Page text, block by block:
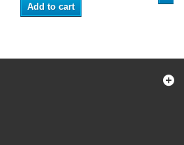
Add to cart